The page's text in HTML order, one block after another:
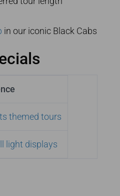
in our iconic Black Cabs
themed tours
light displays